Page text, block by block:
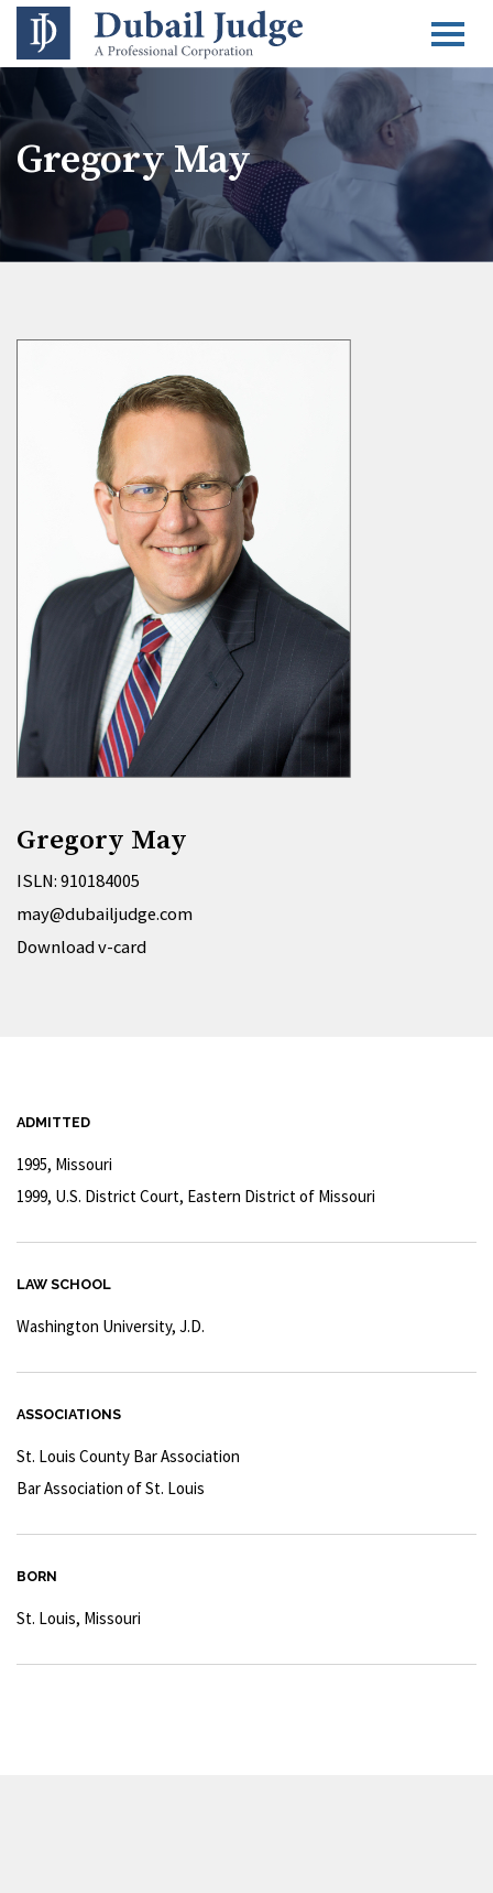
Gregory May
Gregory May
ISLN: 910184005
may@dubailjudge.com
Download v-card
ADMITTED
1995, Missouri
1999, U.S. District Court, Eastern District of Missouri
LAW SCHOOL
Washington University, J.D.
ASSOCIATIONS
St. Louis County Bar Association
Bar Association of St. Louis
BORN
St. Louis, Missouri